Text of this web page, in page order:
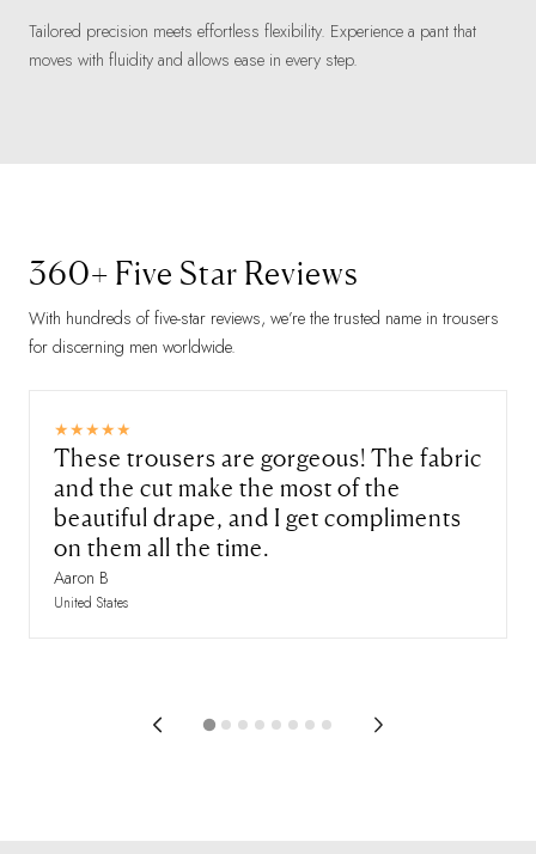
Tailored precision meets effortless flexibility. Experience a pant that
moves with fluidity and allows ease in every step.
360+ Five Star Reviews
With hundreds of five-star reviews, we’re the trusted name in trousers
for discerning men worldwide.
These trousers are gorgeous! The fabric
and the cut make the most of the
beautiful drape, and I get compliments
on them all the time.
Aaron B
United States